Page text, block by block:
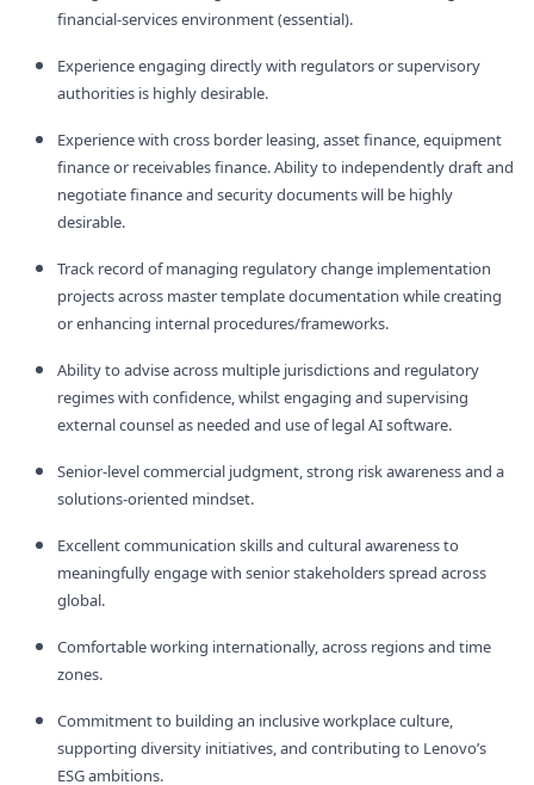
financial‑services environment (essential).
Experience engaging directly with regulators or supervisory
authorities is highly desirable.
Experience with cross border leasing, asset finance, equipment
finance or receivables finance. Ability to independently draft and
negotiate finance and security documents will be highly
desirable.
Track record of managing regulatory change implementation
projects across master template documentation while creating
or enhancing internal procedures/frameworks.
Ability to advise across multiple jurisdictions and regulatory
regimes with confidence, whilst engaging and supervising
external counsel as needed and use of legal AI software.
Senior‑level commercial judgment, strong risk awareness and a
solutions‑oriented mindset.
Excellent communication skills and cultural awareness to
meaningfully engage with senior stakeholders spread across
global.
Comfortable working internationally, across regions and time
zones.
Commitment to building an inclusive workplace culture,
supporting diversity initiatives, and contributing to Lenovo’s
ESG ambitions.